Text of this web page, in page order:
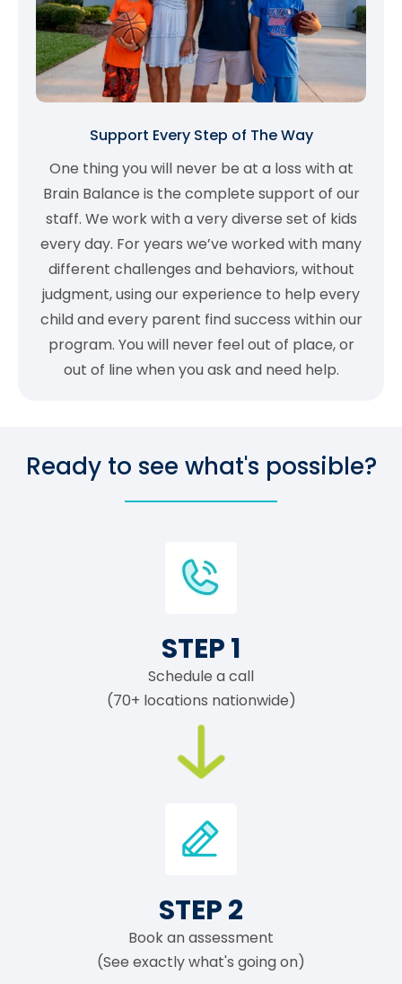
Support Every Step of The Way
One thing you will never be at a loss with at
Brain Balance is the complete support of our
staff. We work with a very diverse set of kids
every day. For years we’ve worked with many
different challenges and behaviors, without
judgment, using our experience to help every
child and every parent find success within our
program. You will never feel out of place, or
out of line when you ask and need help.
Ready to see what's possible?
STEP 1
Schedule a call
(70+ locations nationwide)
STEP 2
Book an assessment
(See exactly what's going on)